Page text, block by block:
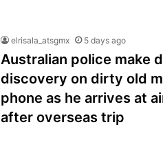
elrisala_atsgmx 5 days ago
Australian police make
discovery on dirty old
phone as he arrives at
after overseas trip